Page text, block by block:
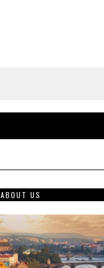
ABOUT US